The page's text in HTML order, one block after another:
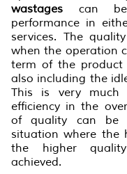
wastages can be
performance in
services. The
when the operation
term of the product
also including the
This is very
efficiency in the
of quality can be
situation where the
the higher
achieved.